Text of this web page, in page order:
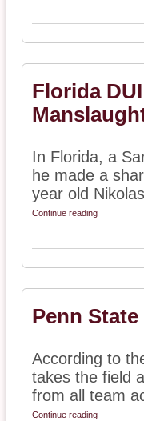
Florida
In Florida, a
he made a
year old
Continue reading
Penn
According to
takes the field
from all team
Continue reading